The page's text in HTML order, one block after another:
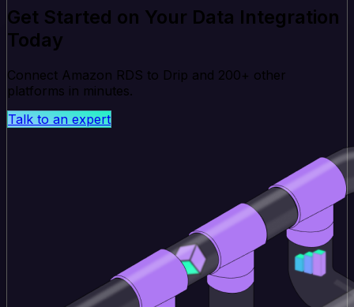
Get Started on Your Data Integration
Today
Connect Amazon RDS to Drip and 200+ other
platforms in minutes.
Talk to an expert